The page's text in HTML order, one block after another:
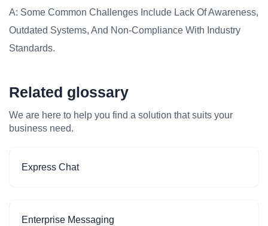
A: Some Common Challenges Include Lack Of Awareness,
Outdated Systems, And Non-Compliance With Industry
Standards.
Related glossary
We are here to help you find a solution that suits your
business need.
Express Chat
Enterprise Messaging